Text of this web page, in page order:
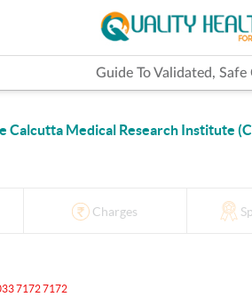
Guide To Validated, Safe
Calcutta Medical Research Institute
Charges
7172 7172